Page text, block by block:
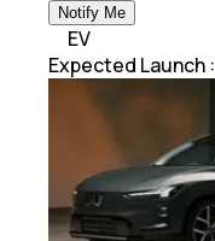
Notify Me
EV
Expected Launch :